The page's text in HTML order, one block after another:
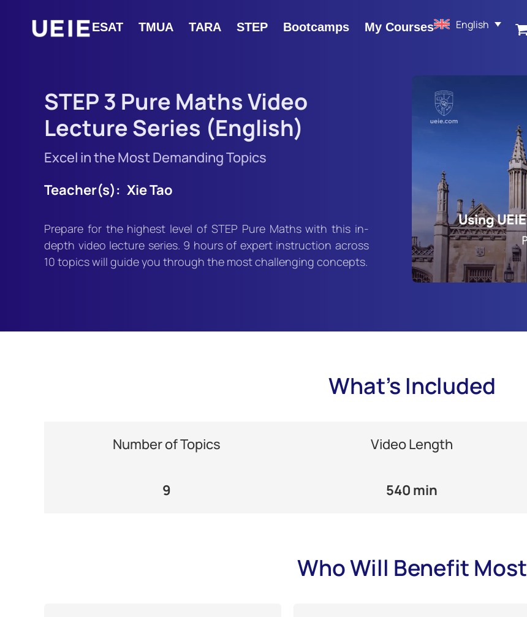
ESAT TMUA TARA STEP Bootcamps My Courses English
STEP 3 Pure Maths Video
Lecture Series (English)
Excel in the Most Demanding Topics
Teacher(s): Xie Tao
Prepare for the highest level of STEP Pure Maths with this in-
depth video lecture series. 9 hours of expert instruction across
10 topics will guide you through the most challenging concepts.
What's Included
Number of Topics Video Length
9 540 min
Who Will Benefit Most